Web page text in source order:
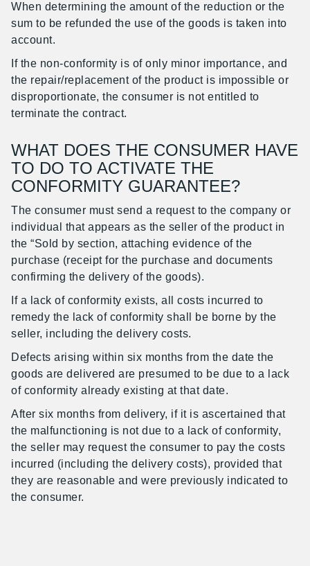
When determining the amount of the reduction or the
sum to be refunded the use of the goods is taken into
account.
If the non-conformity is of only minor importance, and
the repair/replacement of the product is impossible or
disproportionate, the consumer is not entitled to
terminate the contract.
WHAT DOES THE CONSUMER HAVE
TO DO TO ACTIVATE THE
CONFORMITY GUARANTEE?
The consumer must send a request to the company or
individual that appears as the seller of the product in
the “Sold by section, attaching evidence of the
purchase (receipt for the purchase and documents
confirming the delivery of the goods).
If a lack of conformity exists, all costs incurred to
remedy the lack of conformity shall be borne by the
seller, including the delivery costs.
Defects arising within six months from the date the
goods are delivered are presumed to be due to a lack
of conformity already existing at that date.
After six months from delivery, if it is ascertained that
the malfunctioning is not due to a lack of conformity,
the seller may request the consumer to pay the costs
incurred (including the delivery costs), provided that
they are reasonable and were previously indicated to
the consumer.